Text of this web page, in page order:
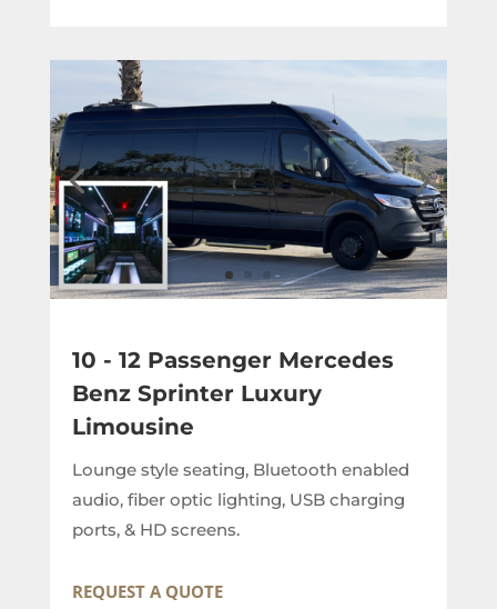
10 - 12 Passenger Mercedes
Benz Sprinter Luxury
Limousine
Lounge style seating, Bluetooth enabled
audio, fiber optic lighting, USB charging
ports, & HD screens.
REQUEST A QUOTE